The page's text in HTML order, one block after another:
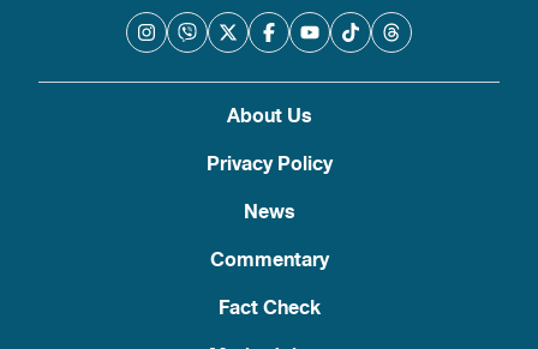
About Us
Privacy Policy
News
Commentary
Fact Check